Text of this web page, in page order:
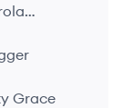
Grace